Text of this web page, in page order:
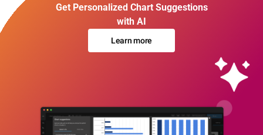
Get Personalized Chart Suggestions
with AI
Learn more